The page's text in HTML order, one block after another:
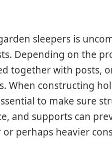
sleepers is
Depending on the
together with posts,
When constructing
to make sure
and supports can
perhaps heavier